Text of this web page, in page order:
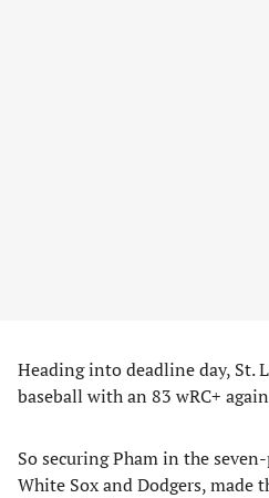
Heading into deadline day, St.
baseball with an 83 wRC+
So securing Pham in the
White Sox and Dodgers, made